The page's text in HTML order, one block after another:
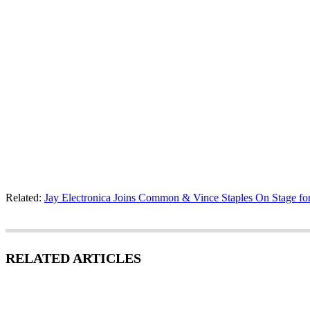
Related: Jay Electronica Joins Common & Vince Staples On Stage
RELATED ARTICLES